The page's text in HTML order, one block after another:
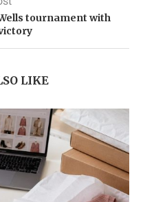
tournament with
LIKE